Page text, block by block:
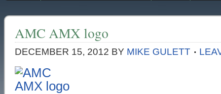
AMC AMX logo
DECEMBER 15, 2012 BY MIKE GULETT